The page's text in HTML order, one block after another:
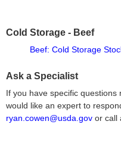
Cold Storage - Beef
Beef: Cold Storage
Ask a Specialist
If you have specific
would like an expert to
ryan.cowen@usda.gov or call